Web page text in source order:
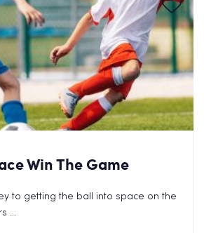
Win The Game
to getting the ball into space on the
...